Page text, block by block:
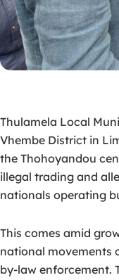
Thulamela Local
Vhembe District in
the Thohoyandou
illegal trading and
nationals operating
This comes amid
national movements
by-law enforcement.